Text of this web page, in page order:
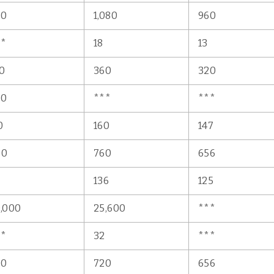
1,080 960
18 13
360 320
*** ***
160 147
760 656
136 125
25,600 ***
32 ***
720 656